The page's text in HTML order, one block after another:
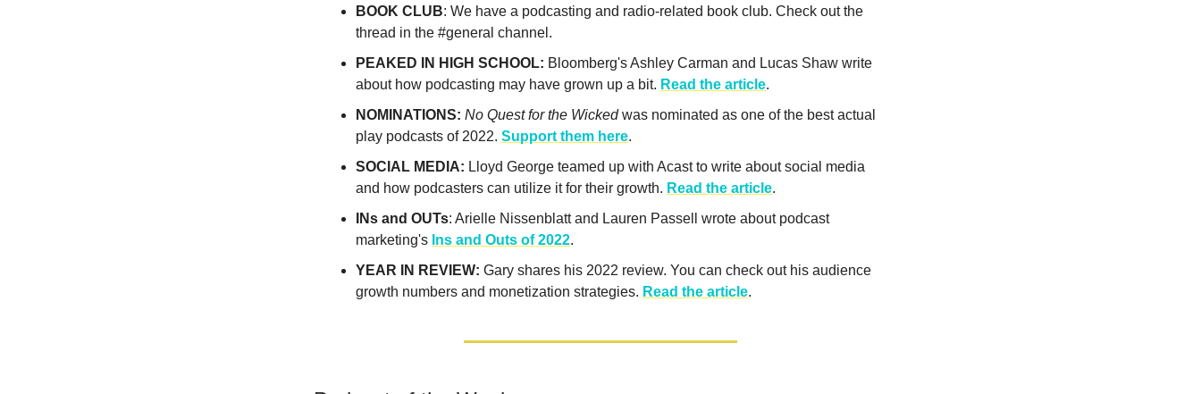
BOOK CLUB: We have a podcasting and radio-related book club. Check out the
thread in the #general channel.
PEAKED IN HIGH SCHOOL: Bloomberg's Ashley Carman and Lucas Shaw write
about how podcasting may have grown up a bit. Read the article.
NOMINATIONS: No Quest for the Wickedwas nominated as one of the best actual
play podcasts of 2022. Support them here.
SOCIAL MEDIA: Lloyd George teamed up with Acast to write about social media
and how podcasters can utilize it for their growth. Read the article.
INs and OUTs: Arielle Nissenblatt and Lauren Passell wrote about podcast
marketing's Ins and Outs of 2022.
YEAR IN REVIEW: Gary shares his 2022 review. You can check out his audience
growth numbers and monetization strategies. Read the article.